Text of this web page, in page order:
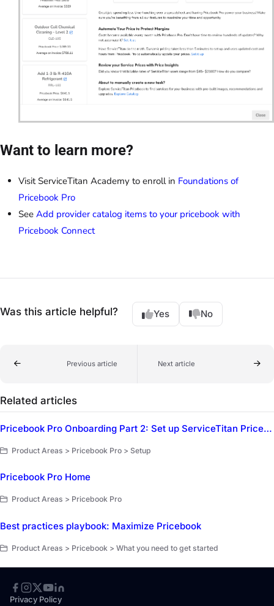
Want to learn more?
Visit ServiceTitan Academy to enroll in Foundations of
Pricebook Pro
See Add provider catalog items to your pricebook with
Pricebook Connect
Was this article helpful? Yes No
Previous article Next article
Related articles
Pricebook Pro Onboarding Part 2: Set up ServiceTitan Pricebook Pro
Product Areas > Pricebook Pro > Setup
Pricebook Pro Home
Product Areas > Pricebook Pro
Best practices playbook: Maximize Pricebook
Product Areas > Pricebook > What you need to get started
Privacy Policy